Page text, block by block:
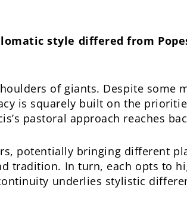
style differed from
of giants. Despite some
is squarely built on the
pastoral approach reaches
potentially bringing different
tradition. In turn, each opts to
underlies stylistic